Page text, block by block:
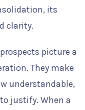
its
clarity.
picture a
They make
understandable,
justify. When a